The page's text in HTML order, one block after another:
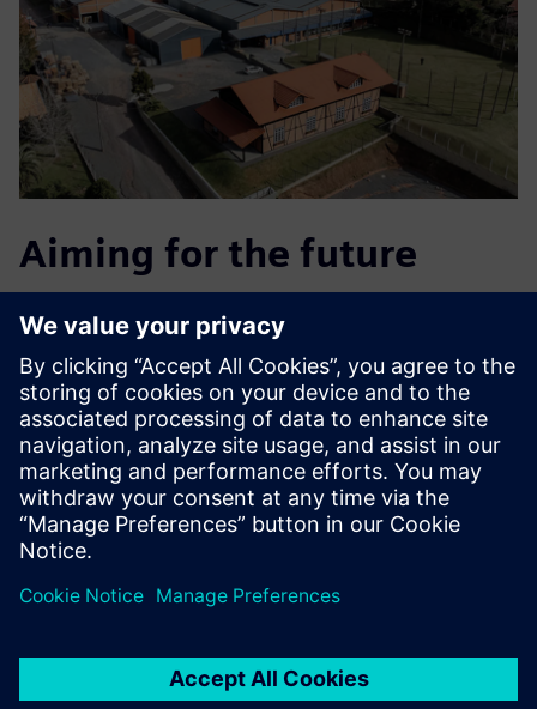
Aiming for the future
After the successes achieved with Opcenter APS, SETA is
implementing other solutions from LSB, integrating it with
Opcenter APS and real-time production management. This
will allow SETA to have real-time control of production and
overall equipment effectiveness (OEE) calculations, taking
the company to new levels of efficiency and operational
maturity.
We decided to get things in